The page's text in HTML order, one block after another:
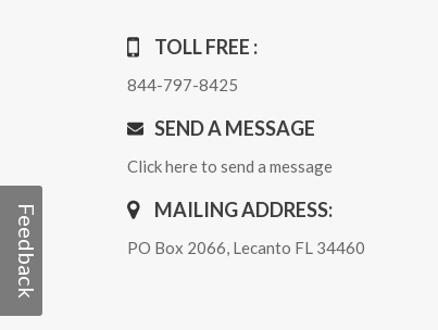
Feedback
TOLL FREE :
844-797-8425
SEND A MESSAGE
Click here to send a message
MAILING ADDRESS:
PO Box 2066, Lecanto FL 34460